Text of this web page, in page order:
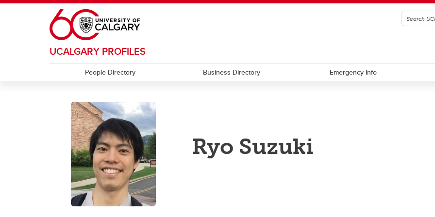
Skip to main content
UCALGARY PROFILES
People Directory Business Directory Emergency Info
Ryo Suzuki